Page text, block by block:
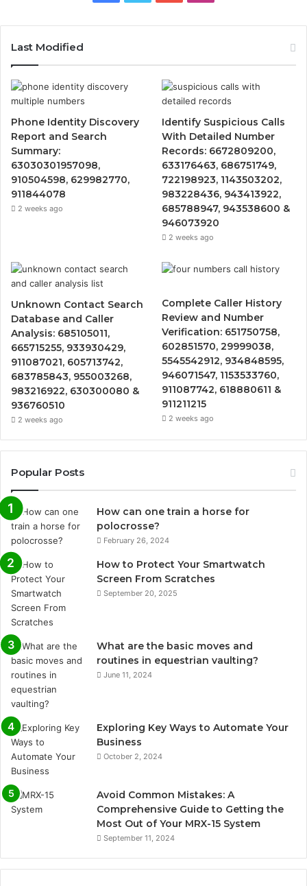
Last Modified
Phone Identity Discovery
Report and Search
Summary:
63030301957098,
910504598, 629982770,
911844078
2 weeks ago
Identify Suspicious Calls
With Detailed Number
Records: 6672809200,
633176463, 686751749,
722198923, 1143503202,
983228436, 943413922,
685788947, 943538600 &
946073920
2 weeks ago
Unknown Contact Search
Database and Caller
Analysis: 685105011,
665715255, 933930429,
911087021, 605713742,
683785843, 955003268,
983216922, 630300080 &
936760510
2 weeks ago
Complete Caller History
Review and Number
Verification: 651750758,
602851570, 29999038,
5545542912, 934848595,
946071547, 1153533760,
911087742, 618880611 &
911211215
2 weeks ago
Popular Posts
How can one train a horse for
polocrosse?
February 26, 2024
How to Protect Your Smartwatch
Screen From Scratches
September 20, 2025
What are the basic moves and
routines in equestrian vaulting?
June 11, 2024
Exploring Key Ways to Automate Your
Business
October 2, 2024
Avoid Common Mistakes: A
Comprehensive Guide to Getting the
Most Out of Your MRX-15 System
September 11, 2024